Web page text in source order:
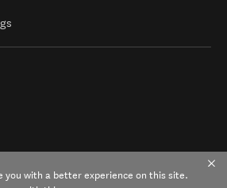
you with a better experience on this site.